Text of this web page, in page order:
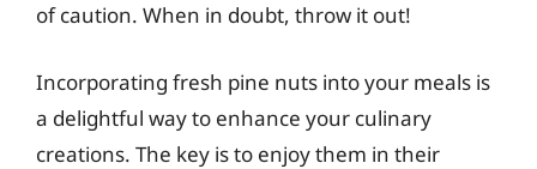
of caution. When in doubt, throw it out!
Incorporating fresh pine nuts into your meals is
a delightful way to enhance your culinary
creations. The key is to enjoy them in their